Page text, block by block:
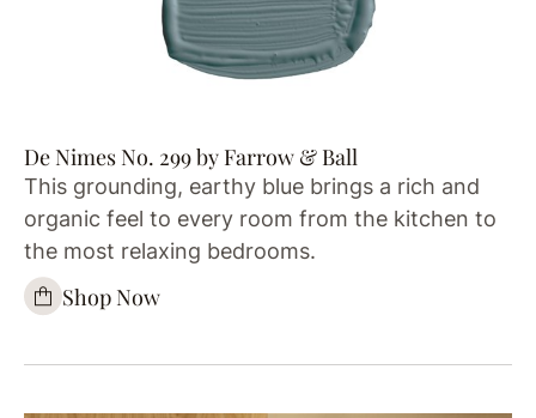
De Nimes No. 299 by Farrow & Ball
This grounding, earthy blue brings a rich and
organic feel to every room from the kitchen to
the most relaxing bedrooms.
Shop Now